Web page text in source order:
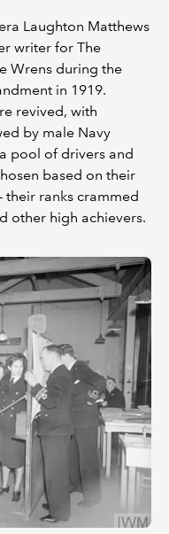
Laughton Matthews
writer for The
Wrens during the
in 1919.
revived, with
by male Navy
pool of drivers and
based on their
their ranks crammed
other high achievers.